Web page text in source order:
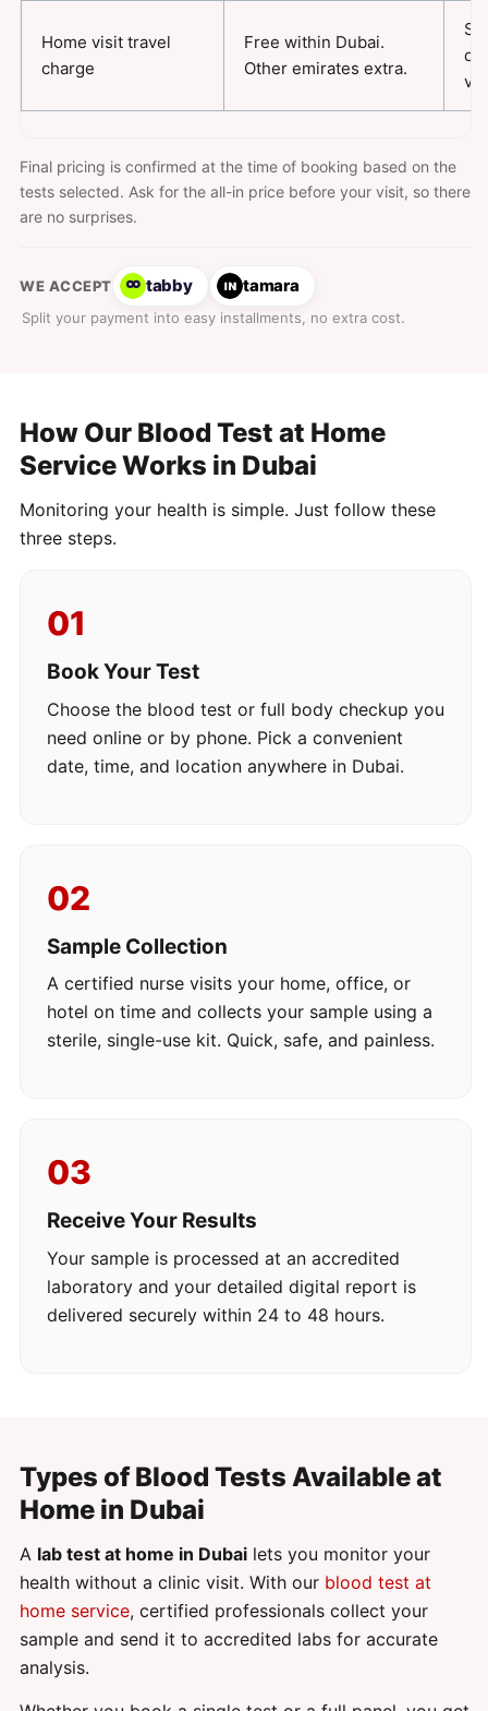
Home visit travel
charge
Free within Dubai.
Other emirates extra.
Final pricing is confirmed at the time of booking based on the
tests selected. Ask for the all-in price before your visit, so there
are no surprises.
WE ACCEPT tabby tamara
Split your payment into easy installments, no extra cost.
How Our Blood Test at Home
Service Works in Dubai
Monitoring your health is simple. Just follow these
three steps.
01
Book Your Test
Choose the blood test or full body checkup you
need online or by phone. Pick a convenient
date, time, and location anywhere in Dubai.
02
Sample Collection
A certified nurse visits your home, office, or
hotel on time and collects your sample using a
sterile, single-use kit. Quick, safe, and painless.
03
Receive Your Results
Your sample is processed at an accredited
laboratory and your detailed digital report is
delivered securely within 24 to 48 hours.
Types of Blood Tests Available at
Home in Dubai
A lab test at home in Dubai lets you monitor your
health without a clinic visit. With our blood test at
home service, certified professionals collect your
sample and send it to accredited labs for accurate
analysis.